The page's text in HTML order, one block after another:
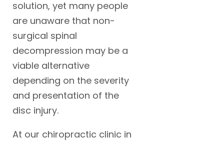
solution, yet many people
are unaware that non-
surgical spinal
decompression may be a
viable alternative
depending on the severity
and presentation of the
disc injury.
At our chiropractic clinic in